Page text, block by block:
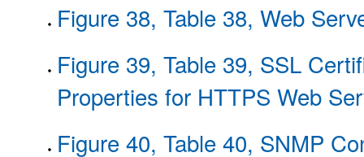
Figure 38, Table 38, Web
Figure 39, Table 39, SSL
Properties for HTTPS Web
Figure 40, Table 40, SNMP